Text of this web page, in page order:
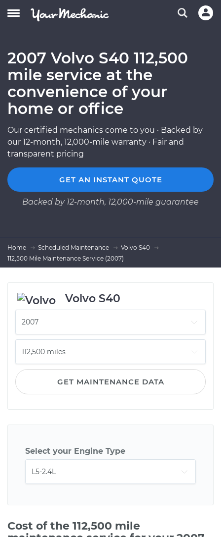
2007 Volvo S40 112,500
mile service at the
convenience of your
home or office
Our certified mechanics come to you · Backed by
our 12-month, 12,000-mile warranty · Fair and
transparent pricing
GET AN INSTANT QUOTE
Backed by 12-month, 12,000-mile guarantee
Home Scheduled Maintenance
Volvo S40
112,500 Mile Maintenance Service (2007)
Volvo S40
GET MAINTENANCE DATA
Select your Engine Type
Cost of the 112,500 mile